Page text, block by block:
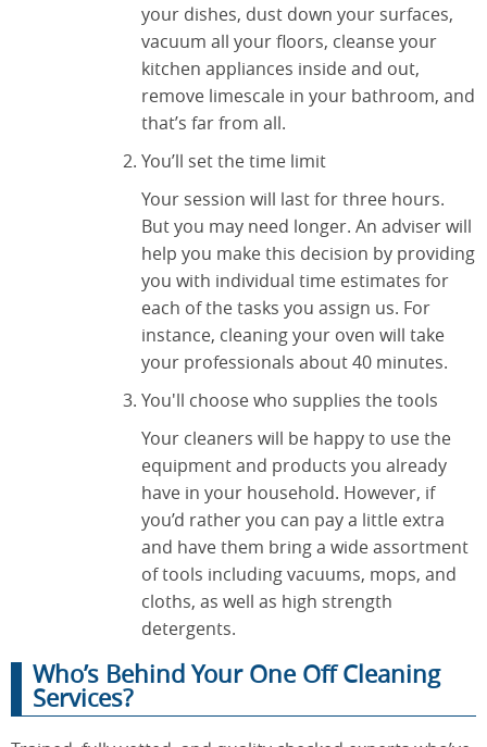
your dishes, dust down your surfaces,
vacuum all your floors, cleanse your
kitchen appliances inside and out,
remove limescale in your bathroom, and
that’s far from all.
You’ll set the time limit
Your session will last for three hours.
But you may need longer. An adviser will
help you make this decision by providing
you with individual time estimates for
each of the tasks you assign us. For
instance, cleaning your oven will take
your professionals about 40 minutes.
You'll choose who supplies the tools
Your cleaners will be happy to use the
equipment and products you already
have in your household. However, if
you’d rather you can pay a little extra
and have them bring a wide assortment
of tools including vacuums, mops, and
cloths, as well as high strength
detergents.
Who’s Behind Your One Off Cleaning
Services?